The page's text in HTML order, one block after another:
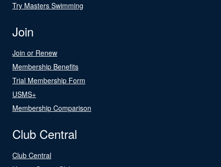
Try Masters Swimming
Join
Join or Renew
Membership Benefits
Trial Membership Form
USMS+
Membership Comparison
Club Central
Club Central